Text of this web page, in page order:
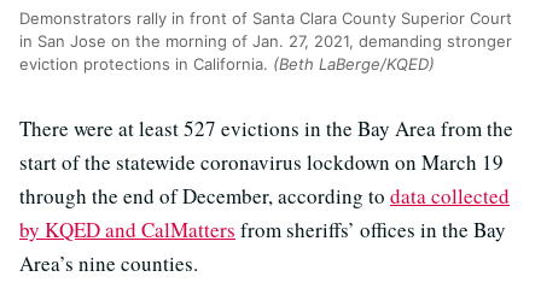
Demonstrators rally in front of Santa Clara County Superior Court
in San Jose on the morning of Jan. 27, 2021, demanding stronger
eviction protections in California. (Beth LaBerge/KQED)
There were at least 527 evictions in the Bay Area from the
start of the statewide coronavirus lockdown on March 19
through the end of December, according to data collected
by KQED and CalMatters from sheriffs’ offices in the Bay
Area’s nine counties.